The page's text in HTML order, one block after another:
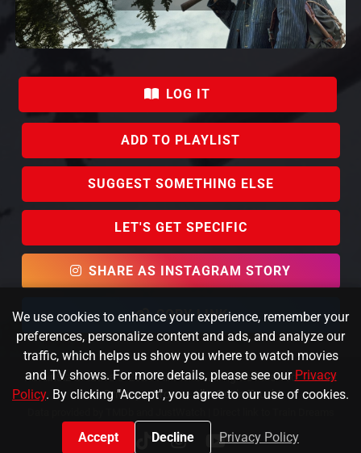
LOG IT
ADD TO PLAYLIST
SUGGEST SOMETHING ELSE
LET'S GET SPECIFIC
SHARE AS INSTAGRAM STORY
COPY LINK
KafeinSiz Creative © 2023 FlixPicker. All rights reserved. About
Us| Privacy| Browse All| Get in Touch!
We use cookies to enhance your experience, remember your
preferences, personalize content and ads, and analyze our
traffic, which helps us show you where to watch movies
and TV shows. For more details, please see our Privacy
Policy. By clicking "Accept", you agree to our use of cookies.
Accept Decline Privacy Policy